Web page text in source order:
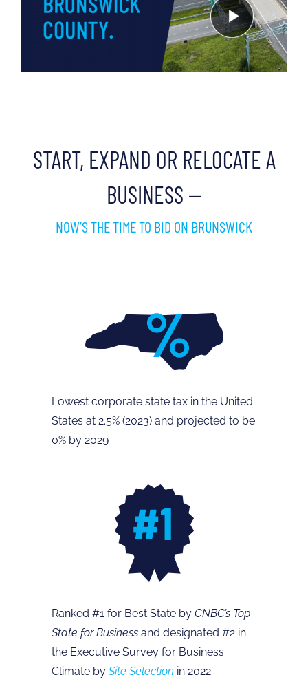
START, EXPAND OR RELOCATE A
BUSINESS —
NOW’S THE TIME TO BID ON BRUNSWICK
Lowest corporate state tax in the United
States at 2.5% (2023) and projected to be
0% by 2029
Ranked #1 for Best State by CNBC’s Top
State for Business and designated #2 in
the Executive Survey for Business
Climate by Site Selection in 2022